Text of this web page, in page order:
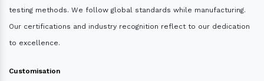
testing methods. We follow global standards while manufacturing.
Our certifications and industry recognition reflect to our dedication
to excellence.
Customisation